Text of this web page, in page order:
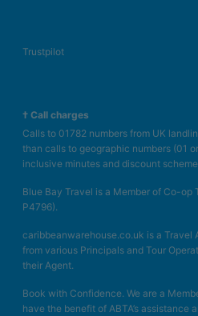
Trustpilot
† Call charges
Calls to 01782 numbers from UK
than calls to geographic numbers (01
inclusive minutes and discount
Blue Bay Travel is a Member of Co-op
P4796).
caribbeanwarehouse.co.uk is a Travel
from various Principals and Tour
their Agent.
Book with Confidence. We are a
have the benefit of ABTA’s assistance